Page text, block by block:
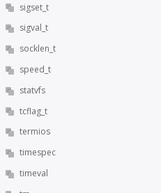
sigset_t
sigval_t
socklen_t
speed_t
statvfs
tcflag_t
termios
timespec
timeval